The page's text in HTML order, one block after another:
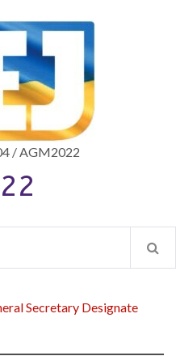
/ AGM2022
Secretary Designate